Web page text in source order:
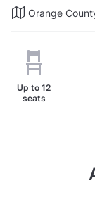
Orange
Up to 12
seats